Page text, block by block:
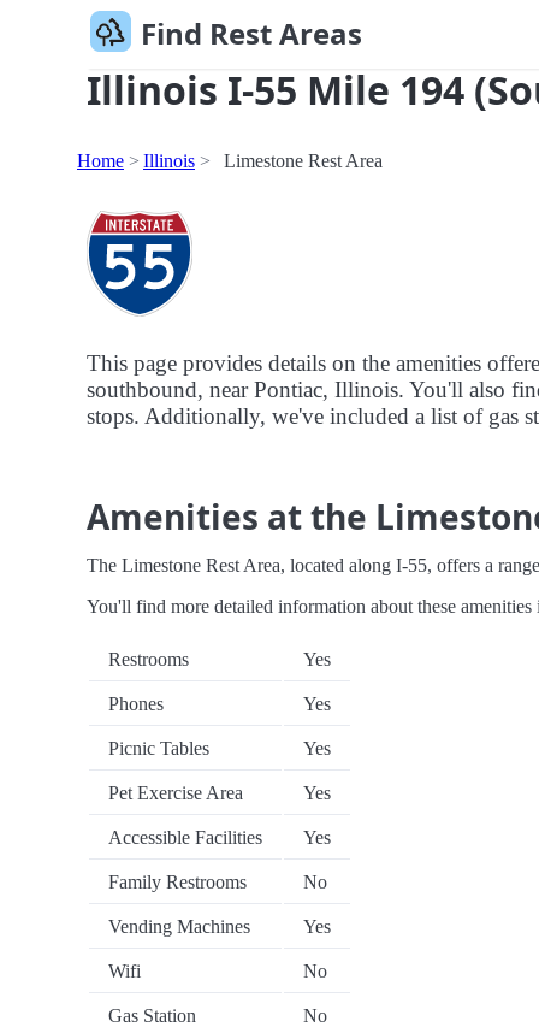
Find Rest Areas
Illinois I-55 Mile 194
Home Illinois Limestone Rest Area
This page provides details on the amenities
southbound, near Pontiac, Illinois. You'll also
stops. Additionally, we've included a list of gas
Amenities at the
The Limestone Rest Area, located along I-55, offers a
You'll find more detailed information about these
Restrooms Yes
Phones Yes
Picnic Tables Yes
Pet Exercise Area Yes
Accessible Facilities Yes
Family Restrooms No
Vending Machines Yes
Wifi No
Gas Station No